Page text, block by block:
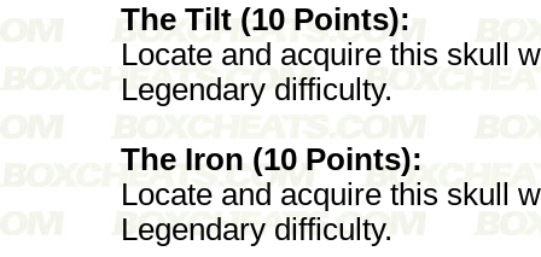
The Tilt (10 Points):
Locate and acquire this skull
Legendary difficulty.
The Iron (10 Points):
Locate and acquire this skull
Legendary difficulty.